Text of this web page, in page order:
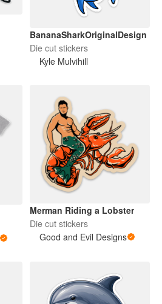
BananaSharkOriginalDesign
Die cut stickers
Kyle Mulvihill
Merman Riding a Lobster
Die cut stickers
Good and Evil Designs